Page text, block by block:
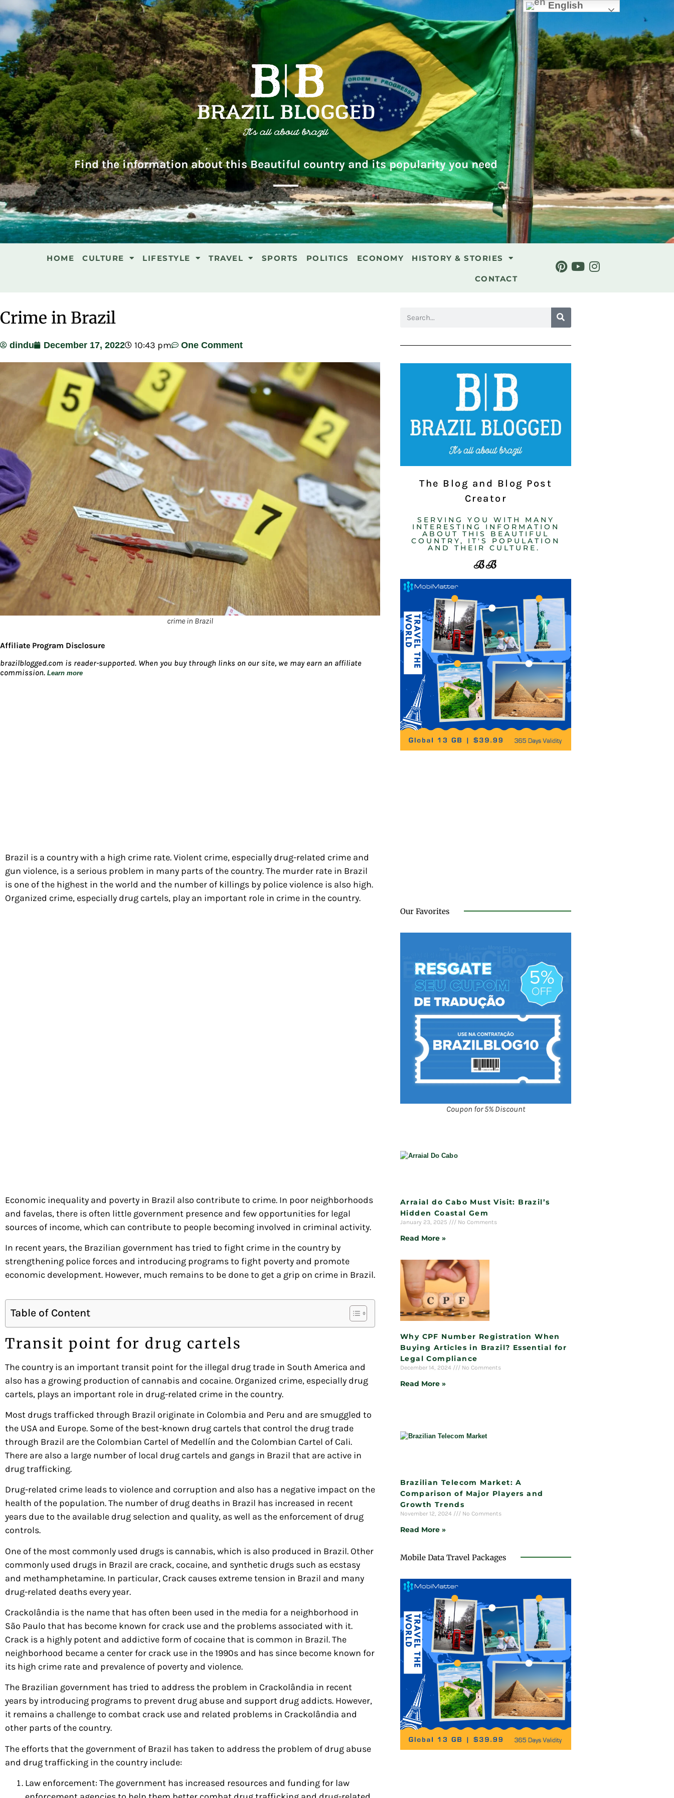
Find the information about this Beautiful country and its popularity you need
HOME CULTURE LIFESTYLE TRAVEL SPORTS POLITICS ECONOMY HISTORY & STORIES
CONTACT
Crime in Brazil
dindu December 17, 2022 10:43 pm One Comment
crime in Brazil
Affiliate Program Disclosure
brazilblogged.com is reader-supported. When you buy through links on our site, we may earn an affiliate
commission. Learn more
Brazil is a country with a high crime rate. Violent crime, especially drug-related crime and
gun violence, is a serious problem in many parts of the country. The murder rate in Brazil
is one of the highest in the world and the number of killings by police violence is also high.
Organized crime, especially drug cartels, play an important role in crime in the country.
Economic inequality and poverty in Brazil also contribute to crime. In poor neighborhoods
and favelas, there is often little government presence and few opportunities for legal
sources of income, which can contribute to people becoming involved in criminal activity.
In recent years, the Brazilian government has tried to fight crime in the country by
strengthening police forces and introducing programs to fight poverty and promote
economic development. However, much remains to be done to get a grip on crime in Brazil.
Table of Content
Transit point for drug cartels
The country is an important transit point for the illegal drug trade in South America and
also has a growing production of cannabis and cocaine. Organized crime, especially drug
cartels, plays an important role in drug-related crime in the country.
Most drugs trafficked through Brazil originate in Colombia and Peru and are smuggled to
the USA and Europe. Some of the best-known drug cartels that control the drug trade
through Brazil are the Colombian Cartel of Medellín and the Colombian Cartel of Cali.
There are also a large number of local drug cartels and gangs in Brazil that are active in
drug trafficking.
Drug-related crime leads to violence and corruption and also has a negative impact on the
health of the population. The number of drug deaths in Brazil has increased in recent
years due to the available drug selection and quality, as well as the enforcement of drug
controls.
One of the most commonly used drugs is cannabis, which is also produced in Brazil. Other
commonly used drugs in Brazil are crack, cocaine, and synthetic drugs such as ecstasy
and methamphetamine. In particular, Crack causes extreme tension in Brazil and many
drug-related deaths every year.
Crackolândia is the name that has often been used in the media for a neighborhood in
São Paulo that has become known for crack use and the problems associated with it.
Crack is a highly potent and addictive form of cocaine that is common in Brazil. The
neighborhood became a center for crack use in the 1990s and has since become known for
its high crime rate and prevalence of poverty and violence.
The Brazilian government has tried to address the problem in Crackolândia in recent
years by introducing programs to prevent drug abuse and support drug addicts. However,
it remains a challenge to combat crack use and related problems in Crackolândia and
other parts of the country.
The efforts that the government of Brazil has taken to address the problem of drug abuse
and drug trafficking in the country include:
Law enforcement: The government has increased resources and funding for law
The Blog and Blog Post
Creator
SERVING YOU WITH MANY
INTERESTING INFORMATION
ABOUT THIS BEAUTIFUL
COUNTRY, IT'S POPULATION
AND THEIR CULTURE. ​
BB
Our Favorites
Coupon for 5% Discount
Arraial do Cabo Must Visit: Brazil’s
Hidden Coastal Gem
January 23, 2025 No Comments
Read More »
Why CPF Number Registration When
Buying Articles in Brazil? Essential for
Legal Compliance
December 14, 2024 No Comments
Read More »
Brazilian Telecom Market: A
Comparison of Major Players and
Growth Trends
November 12, 2024 No Comments
Read More »
Mobile Data Travel Packages
English